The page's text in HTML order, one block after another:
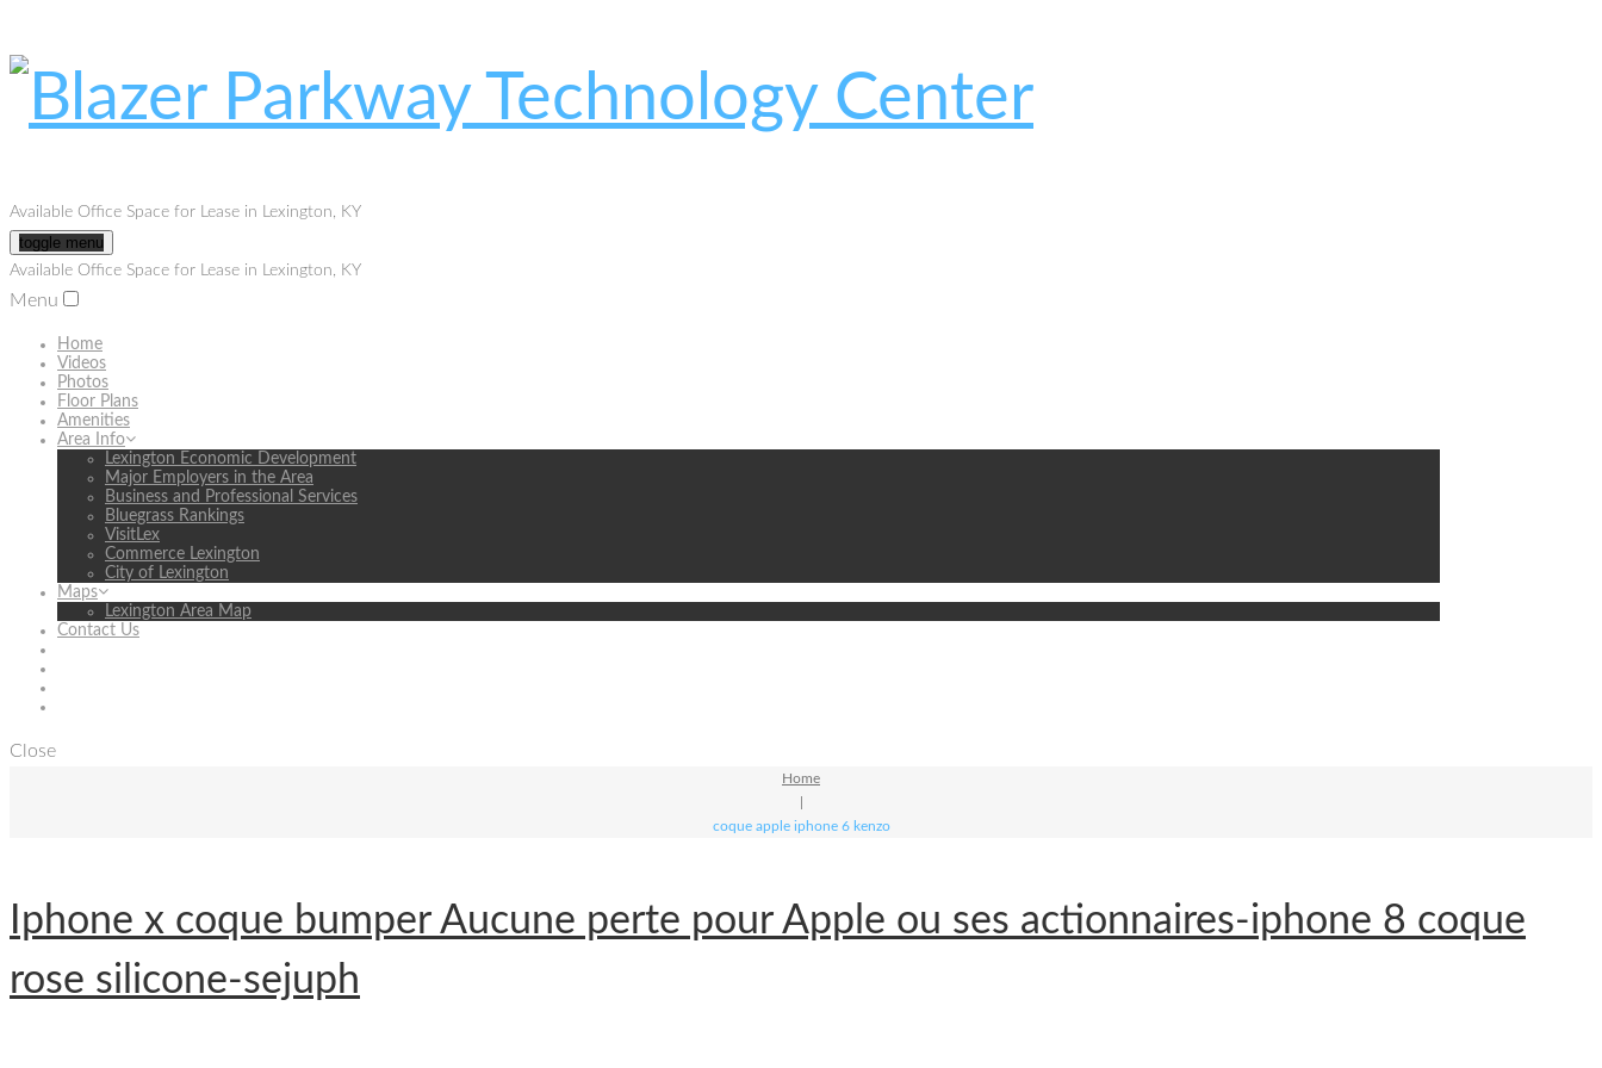
Available Office Space for Lease in Lexington, KY
toggle menu
Available Office Space for Lease in Lexington, KY
Menu
Home
Videos
Photos
Floor Plans
Amenities
Area Info
Lexington Economic Development
Major Employers in the Area
Business and Professional Services
Bluegrass Rankings
VisitLex
Commerce Lexington
City of Lexington
Maps
Lexington Area Map
Contact Us
Close
Home
coque apple iphone 6 kenzo
Iphone x coque bumper Aucune perte pour Apple ou ses actionnaires-iphone 8 coque
rose silicone-sejuph